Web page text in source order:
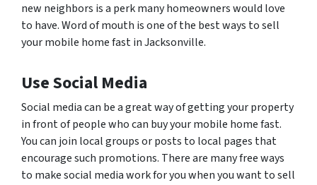
new neighbors is a perk many homeowners would love
to have. Word of mouth is one of the best ways to sell
your mobile home fast in Jacksonville.
Use Social Media
Social media can be a great way of getting your property
in front of people who can buy your mobile home fast.
You can join local groups or posts to local pages that
encourage such promotions. There are many free ways
to make social media work for you when you want to sell